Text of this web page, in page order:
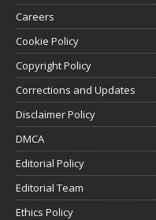
Careers
Cookie Policy
Copyright Policy
Corrections and Updates
Disclaimer Policy
DMCA
Editorial Policy
Editorial Team
Ethics Policy